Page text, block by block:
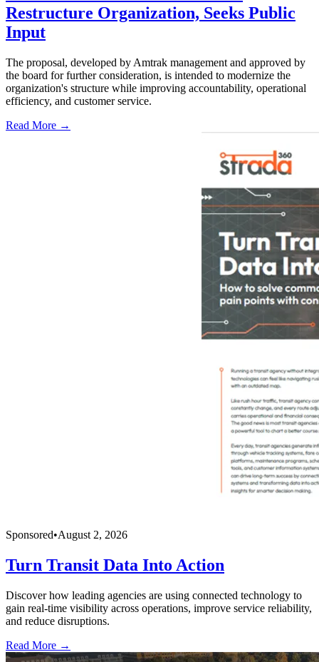
Restructure Organization, Seeks Public
Input
The proposal, developed by Amtrak management and approved by
the board for further consideration, is intended to modernize the
organization's structure while improving accountability, operational
efficiency, and customer service.
Read More →
Sponsored•August 2, 2026
Turn Transit Data Into Action
Discover how leading agencies are using connected technology to
gain real-time visibility across operations, improve service reliability,
and reduce disruptions.
Read More →